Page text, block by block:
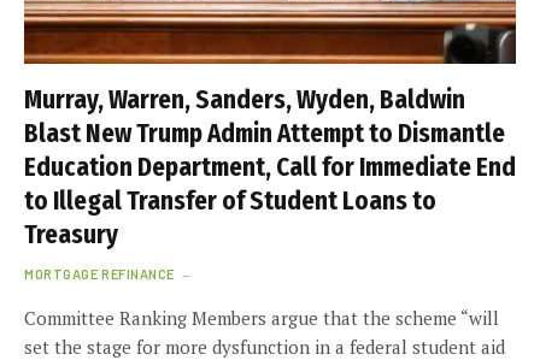
Murray, Warren, Sanders, Wyden, Baldwin
Blast New Trump Admin Attempt to Dismantle
Education Department, Call for Immediate End
to Illegal Transfer of Student Loans to
Treasury
MORTGAGE REFINANCE
Committee Ranking Members argue that the scheme “will
set the stage for more dysfunction in a federal student aid